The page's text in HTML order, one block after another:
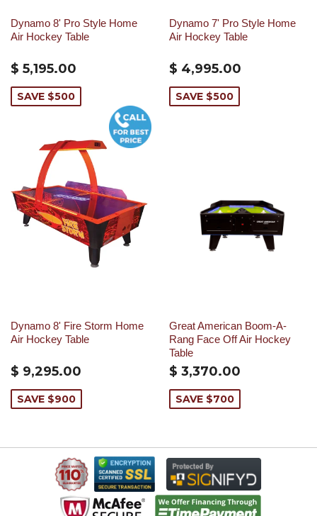
Dynamo 8' Pro Style Home
Air Hockey Table
$ 5,195.00
SAVE $500
Dynamo 7' Pro Style Home
Air Hockey Table
$ 4,995.00
SAVE $500
Dynamo 8' Fire Storm Home
Air Hockey Table
$ 9,295.00
SAVE $900
Great American Boom-A-
Rang Face Off Air Hockey
Table
$ 3,370.00
SAVE $700